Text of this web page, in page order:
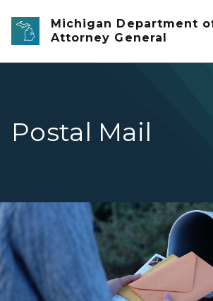
Skip to main content
Michigan Department
Attorney General
Postal Mail
Woman collect mails from a mailbox.